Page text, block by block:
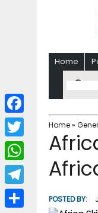
Home
Home»
POSTED BY:
F
a
c
b
T
w
i
W
h
a
T